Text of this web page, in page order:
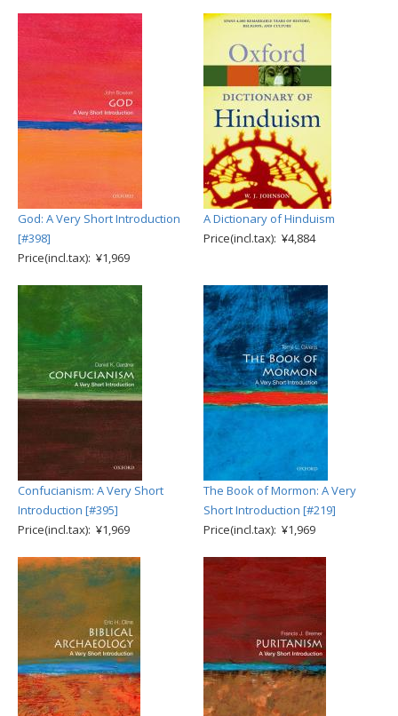
God: A Very Short Introduction
[#398]
Price(incl.tax): ¥1,969
A Dictionary of Hinduism
Price(incl.tax): ¥4,884
Confucianism: A Very Short
Introduction [#395]
Price(incl.tax): ¥1,969
The Book of Mormon: A Very
Short Introduction [#219]
Price(incl.tax): ¥1,969